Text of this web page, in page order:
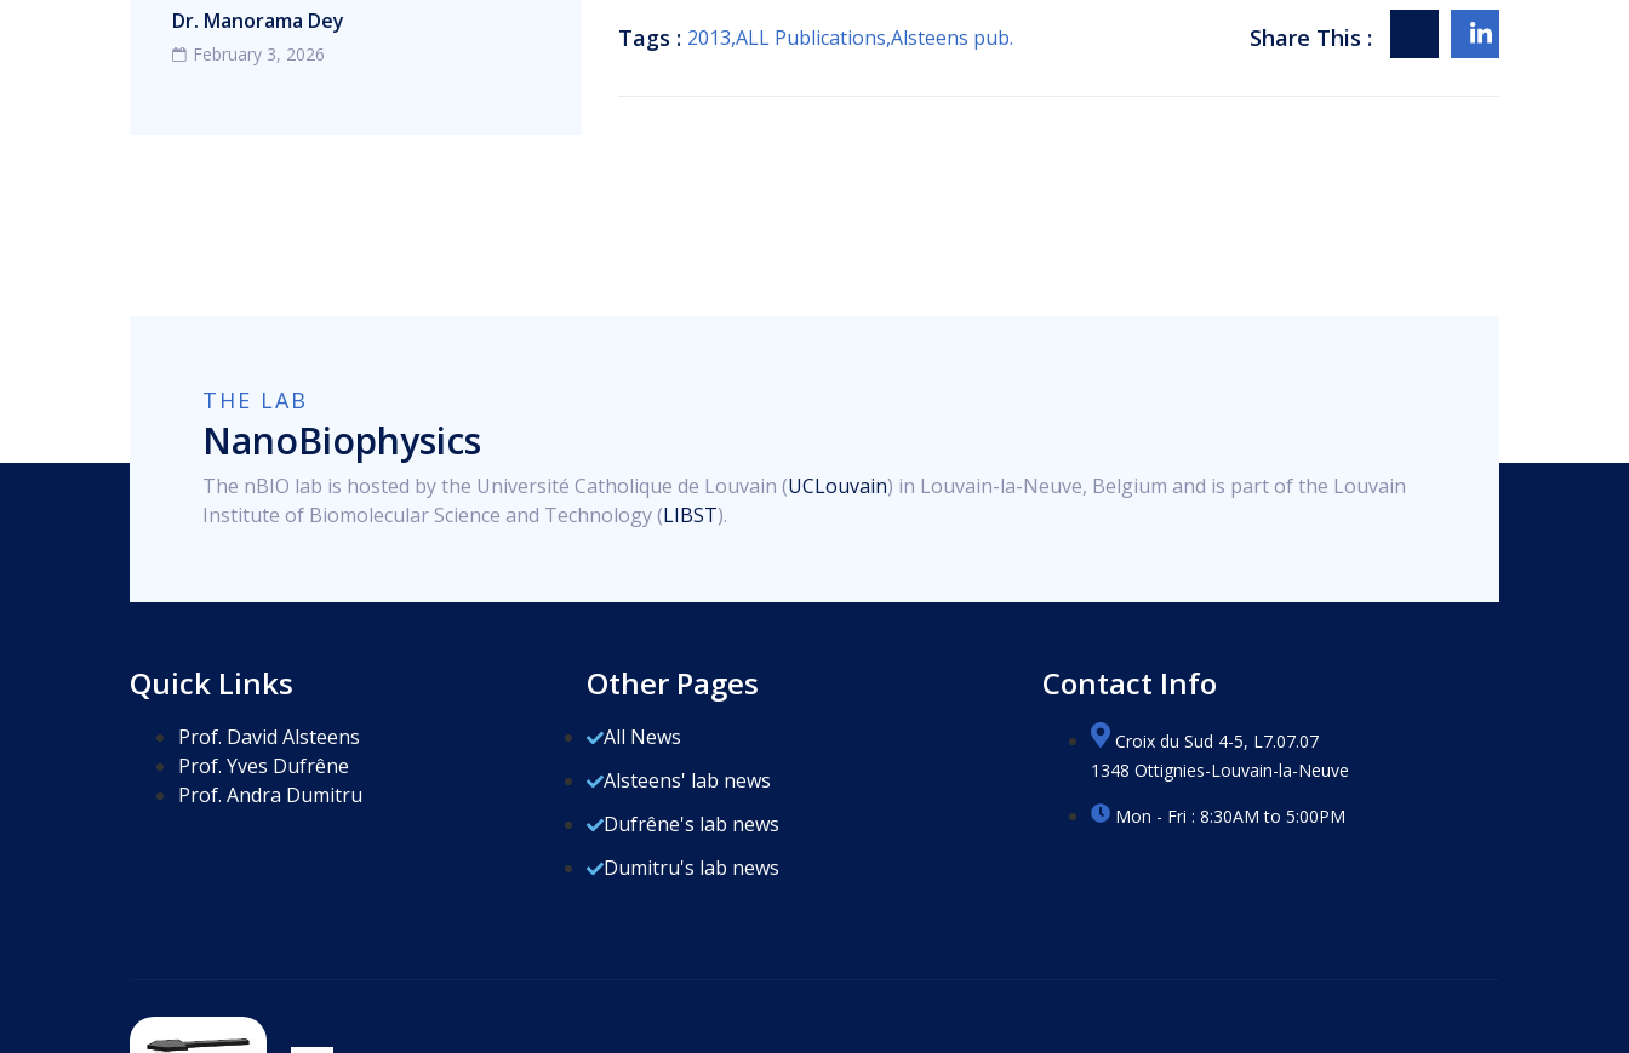
Dr. Manorama Dey
February 3, 2026
Tags : 2013,ALL Publications,Alsteens pub. Share This :
THE LAB
NanoBiophysics
The nBIO lab is hosted by the Université Catholique de Louvain (UCLouvain) in Louvain-la-Neuve, Belgium and is part of the Louvain
Institute of Biomolecular Science and Technology (LIBST).
Quick Links
Prof. David Alsteens
Prof. Yves Dufrêne
Prof. Andra Dumitru
Other Pages
All News
Alsteens' lab news
Dufrêne's lab news
Dumitru's lab news
Contact Info
Croix du Sud 4-5, L7.07.07
1348 Ottignies-Louvain-la-Neuve
Mon - Fri : 8:30AM to 5:00PM